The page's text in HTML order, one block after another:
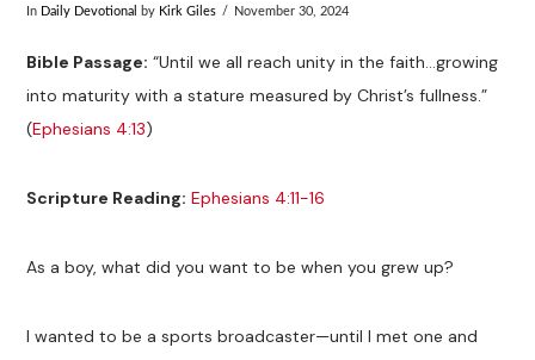
In Daily Devotional by Kirk Giles November 30, 2024
Bible Passage: “Until we all reach unity in the faith…growing
into maturity with a stature measured by Christ’s fullness.”
(Ephesians 4:13)
Scripture Reading: Ephesians 4:11-16
As a boy, what did you want to be when you grew up?
I wanted to be a sports broadcaster—until I met one and